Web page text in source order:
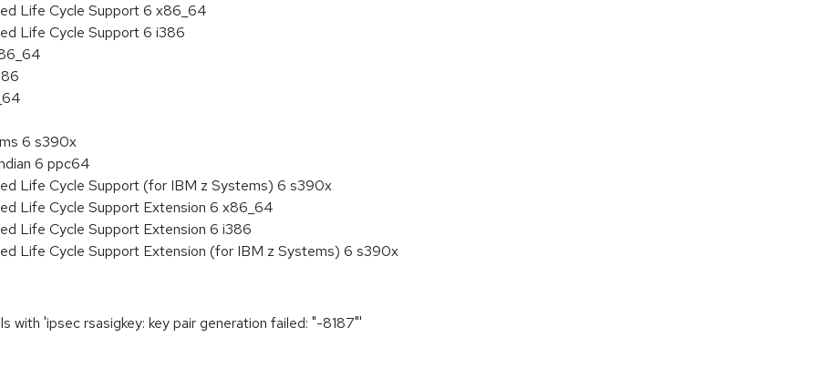
Life Cycle Support 6 x86_64
Life Cycle Support 6 i386
6 s390x
6 ppc64
Life Cycle Support (for IBM z Systems) 6 s390x
Life Cycle Support Extension 6 x86_64
Life Cycle Support Extension 6 i386
Life Cycle Support Extension (for IBM z Systems) 6 s390x
'ipsec rsasigkey: key pair generation failed: "-8187"'